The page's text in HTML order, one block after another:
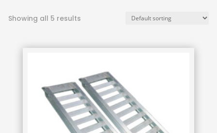
Showing all 5 results